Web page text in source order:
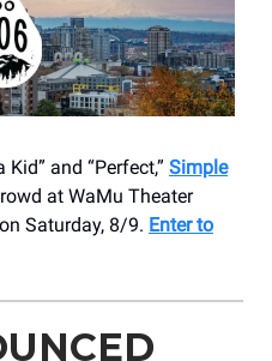
and “Perfect,” Simple
at WaMu Theater
Saturday, 8/9. Enter to